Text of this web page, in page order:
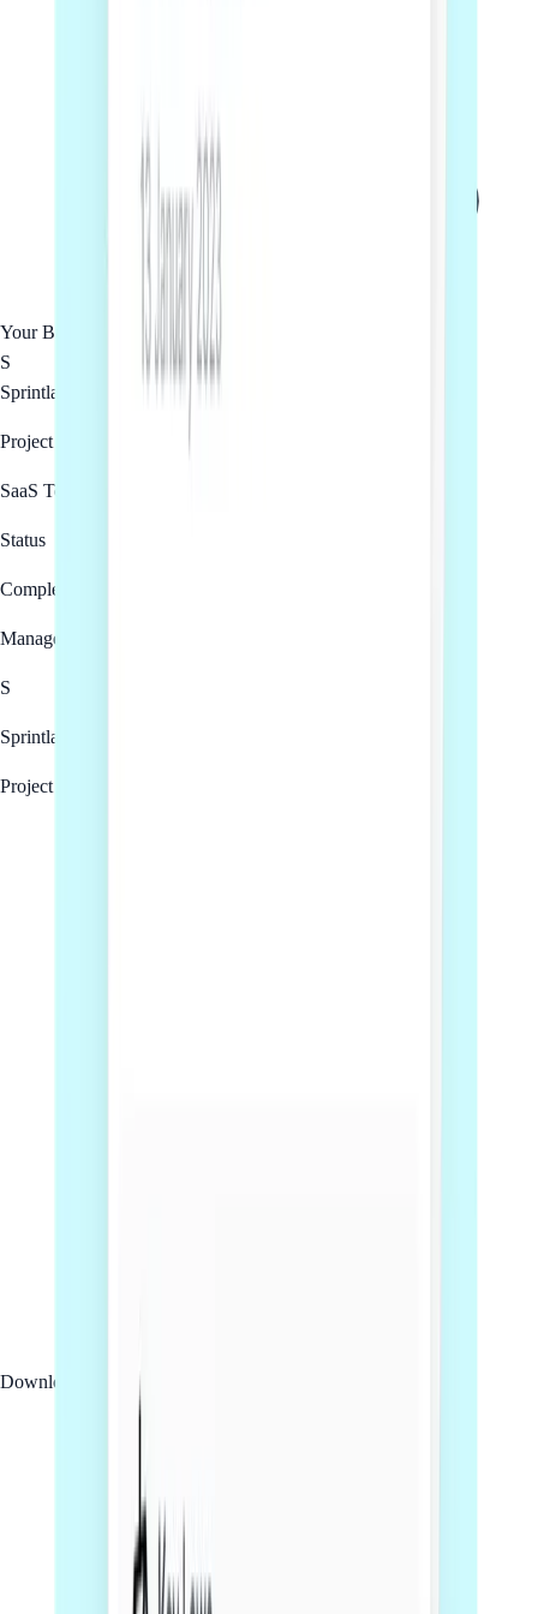
Your Business
S
Sprintlaw
Project
SaaS Terms of Service
Status
Complete
Managed by
S
Sprintlaw
Project team
Download PDF